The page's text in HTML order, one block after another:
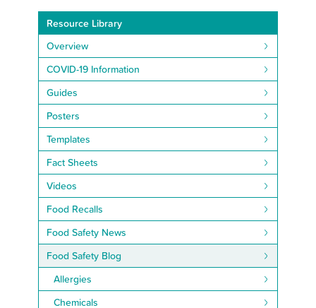
Resource Library
Overview
COVID-19 Information
Guides
Posters
Templates
Fact Sheets
Videos
Food Recalls
Food Safety News
Food Safety Blog
Allergies
Chemicals